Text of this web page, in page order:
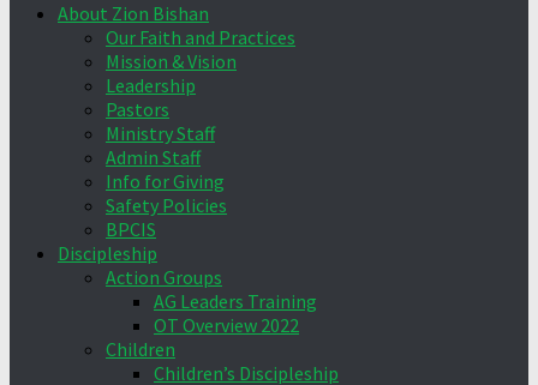
About Zion Bishan
Our Faith and Practices
Mission & Vision
Leadership
Pastors
Ministry Staff
Admin Staff
Info for Giving
Safety Policies
BPCIS
Discipleship
Action Groups
AG Leaders Training
OT Overview 2022
Children
Children’s Discipleship